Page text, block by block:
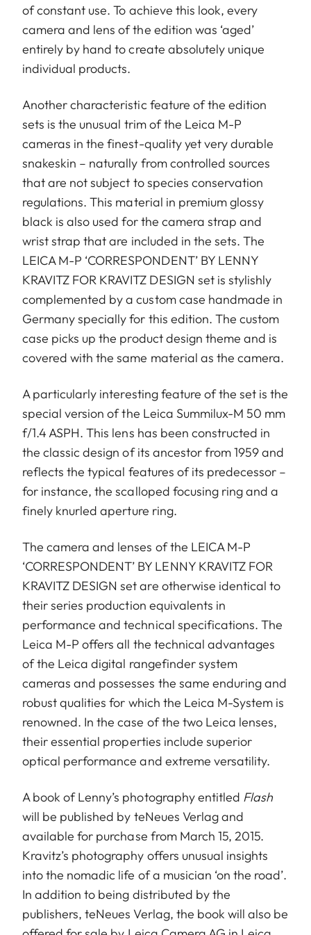
of constant use. To achieve this look, every
camera and lens of the edition was ‘aged’
entirely by hand to create absolutely unique
individual products.
Another characteristic feature of the edition
sets is the unusual trim of the Leica M-P
cameras in the finest-quality yet very durable
snakeskin – naturally from controlled sources
that are not subject to species conservation
regulations. This material in premium glossy
black is also used for the camera strap and
wrist strap that are included in the sets. The
LEICA M-P ‘CORRESPONDENT’ BY LENNY
KRAVITZ FOR KRAVITZ DESIGN set is stylishly
complemented by a custom case handmade in
Germany specially for this edition. The custom
case picks up the product design theme and is
covered with the same material as the camera.
A particularly interesting feature of the set is the
special version of the Leica Summilux-M 50 mm
f/1.4 ASPH. This lens has been constructed in
the classic design of its ancestor from 1959 and
reflects the typical features of its predecessor –
for instance, the scalloped focusing ring and a
finely knurled aperture ring.
The camera and lenses of the LEICA M-P
‘CORRESPONDENT’ BY LENNY KRAVITZ FOR
KRAVITZ DESIGN set are otherwise identical to
their series production equivalents in
performance and technical specifications. The
Leica M-P offers all the technical advantages
of the Leica digital rangefinder system
cameras and possesses the same enduring and
robust qualities for which the Leica M-System is
renowned. In the case of the two Leica lenses,
their essential properties include superior
optical performance and extreme versatility.
A book of Lenny’s photography entitled Flash
will be published by teNeues Verlag and
available for purchase from March 15, 2015.
Kravitz’s photography offers unusual insights
into the nomadic life of a musician ‘on the road’.
In addition to being distributed by the
publishers, teNeues Verlag, the book will also be